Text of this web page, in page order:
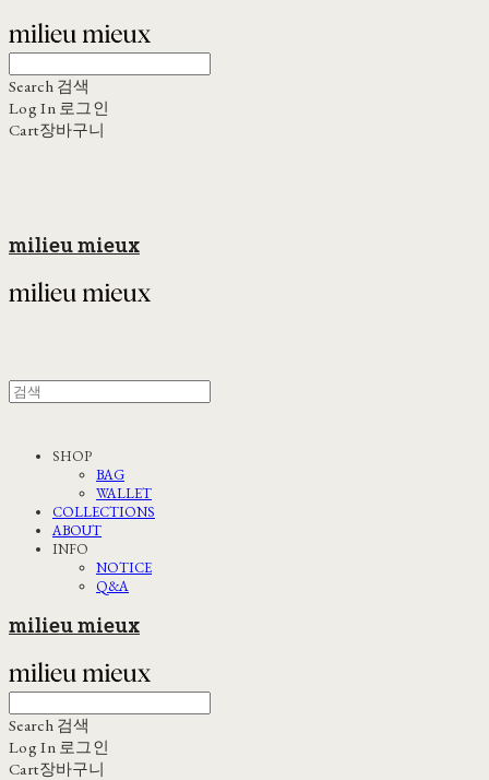
Search 검색
Log In 로그인
Cart장바구니
milieu mieux
SHOP
BAG
WALLET
COLLECTIONS
ABOUT
INFO
NOTICE
Q&A
milieu mieux
Search 검색
Log In 로그인
Cart장바구니